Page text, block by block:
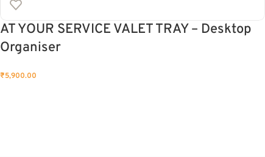
AT YOUR SERVICE VALET TRAY – Desktop
Organiser
₹5,900.00